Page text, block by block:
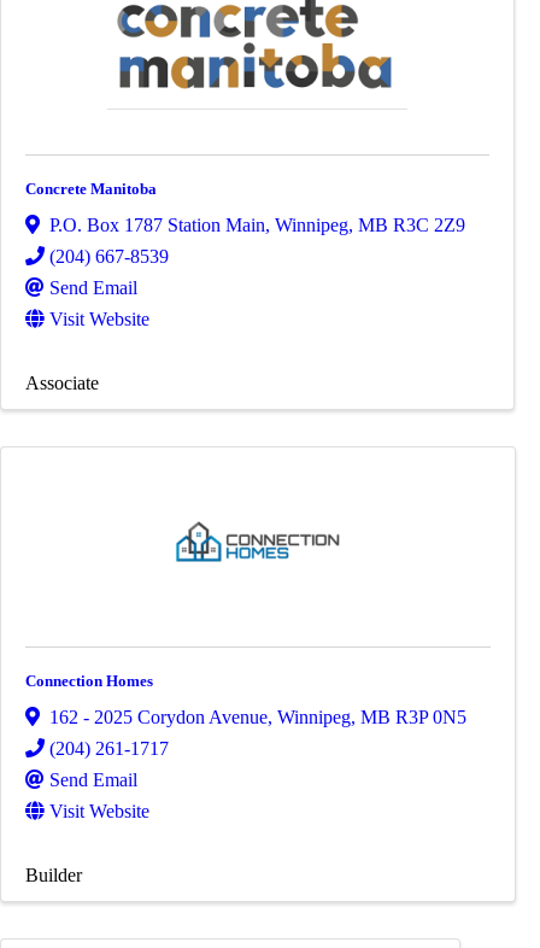
Concrete Manitoba
P.O. Box 1787 Station Main, Winnipeg, MB R3C 2Z9
(204) 667-8539
Send Email
Visit Website
Associate
Connection Homes
162 - 2025 Corydon Avenue, Winnipeg, MB R3P 0N5
(204) 261-1717
Send Email
Visit Website
Builder